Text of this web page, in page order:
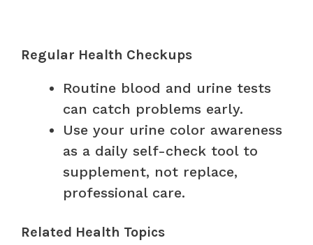
Regular Health Checkups
Routine blood and urine tests
can catch problems early.
Use your urine color awareness
as a daily self-check tool to
supplement, not replace,
professional care.
Related Health Topics